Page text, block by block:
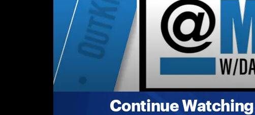
Continue Watching
Don't @ Me with Dan Dakich
Monday, Feb 2nd
Dakich addresses OutKick's clash with Kerr and Rivers on
More
2-2-2026 • TV-14 • 1h 6m